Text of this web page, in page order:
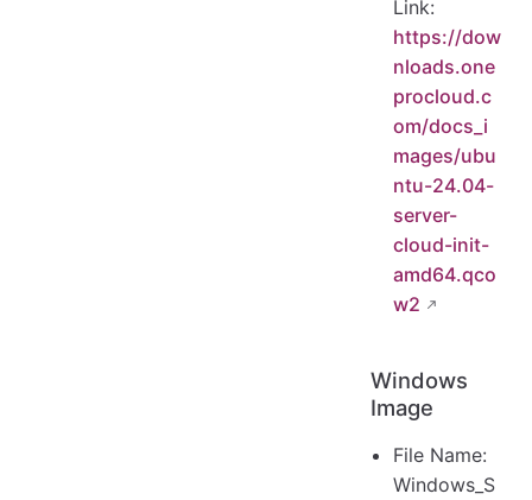
Link:
https://dow
nloads.one
procloud.c
om/docs_i
mages/ubu
ntu-24.04-
server-
cloud-init-
amd64.qco
w2
Windows
Image
File Name:
Windows_S